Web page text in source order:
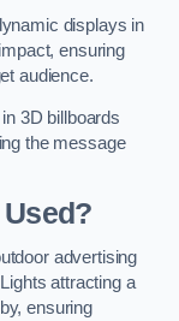
displays in
ensuring
audience.
3D billboards
the message
advertising
attracting a
ensuring